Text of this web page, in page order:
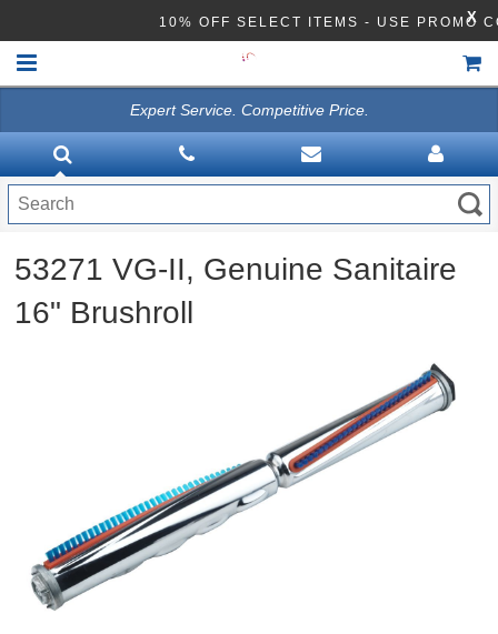
10% OFF SELECT ITEMS - USE PROMO
X
VACUUMS
CLEANING EQUIPMENT
Disinfection Equipment
ATHEA LAB CHEMICALS
Expert Service. Competitive Price.
53271 VG-II, Genuine Sanitaire
16" Brushroll